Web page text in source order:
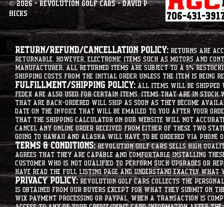
© 2026 - Revolution Golf Cars - David P
Hicks
Return/Refund/Cancellation Policy: Returns are
returnable. However, electronic items such as motors
manufacturer. All returned items are subject to a 5%
shipping costs from the initial order unless the item is being
Fulfillment/Shipping Policy:All items will be shipped
Fedex are also used for certain items. Items that are in
that are back-ordered will ship as soon as they become
date on the invoice that will be emailed to you after your
that the shipping calculator on our website will not
cancel any online order received from either of these two
going to hawaii and alaska will have to be ordered via
Terms & Conditions:Revolution Golf Cars sells high
agrees that they are capable and comfortable installing
customer who is not qualified to perform such upgrades or
have read the full listing page and understand exactly what
Privacy Policy:Revolution Golf Cars collects the
is obtained from our buyers except for what they submit on
Wix Payment processing or PayPal. When a transaction is